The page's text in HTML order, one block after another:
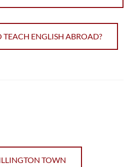
TEACH ENGLISH ABROAD?
TOWN